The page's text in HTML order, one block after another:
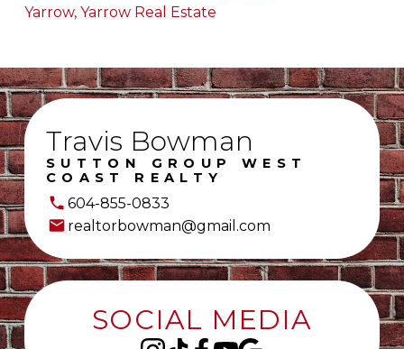
Yarrow, Yarrow Real Estate
Travis Bowman
SUTTON GROUP WEST
COAST REALTY
604-855-0833
realtorbowman@gmail.com
SOCIAL MEDIA